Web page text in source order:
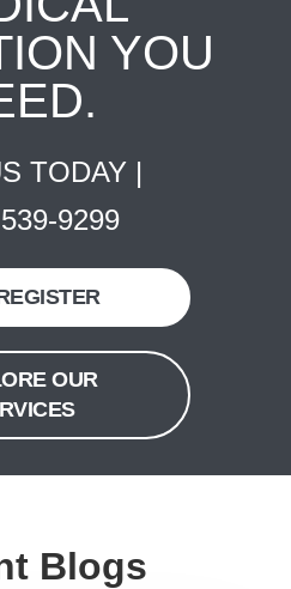
YOU
TODAY |
9299
OUR
Blogs